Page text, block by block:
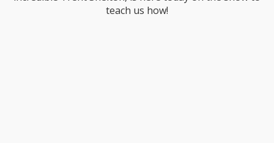
teach us how!